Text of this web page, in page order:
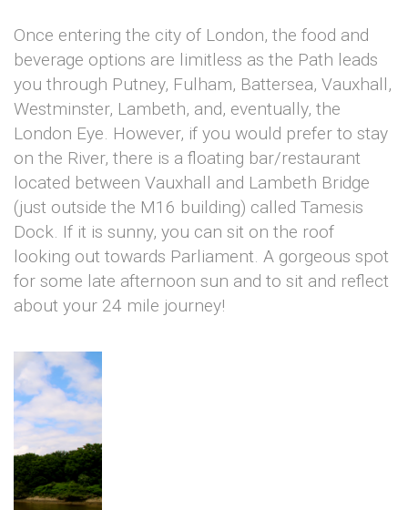
Once entering the city of London, the food and
beverage options are limitless as the Path leads
you through Putney, Fulham, Battersea, Vauxhall,
Westminster, Lambeth, and, eventually, the
London Eye. However, if you would prefer to stay
on the River, there is a floating bar/restaurant
located between Vauxhall and Lambeth Bridge
(just outside the M16 building) called Tamesis
Dock. If it is sunny, you can sit on the roof
looking out towards Parliament. A gorgeous spot
for some late afternoon sun and to sit and reflect
about your 24 mile journey!